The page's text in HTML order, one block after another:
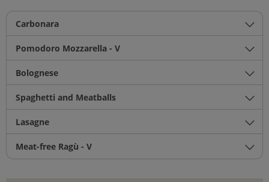
Carbonara
Pomodoro Mozzarella - V
Bolognese
Spaghetti and Meatballs
Lasagne
Meat-free Ragù - V